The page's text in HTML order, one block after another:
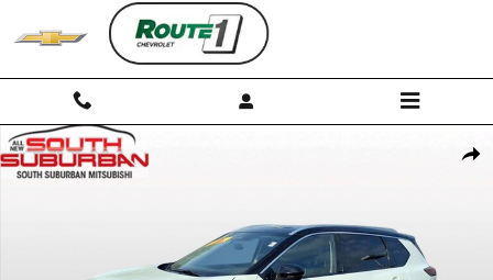
Skip to main content
Used 2023 Nissan Rogue SL SUV Photo 1 of 30